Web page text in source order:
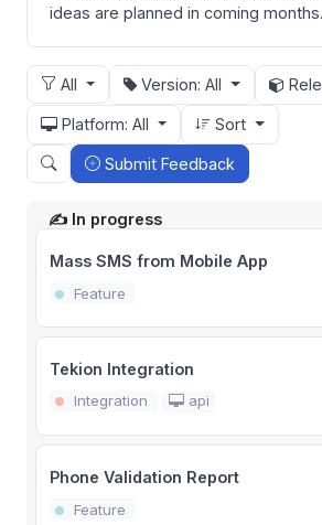
ideas are planned in coming months.
All Version: All
Platform: All Sort
Submit Feedback
✍️ In progress
Mass SMS from Mobile App
Feature
Tekion Integration
Integration api
Phone Validation Report
Feature